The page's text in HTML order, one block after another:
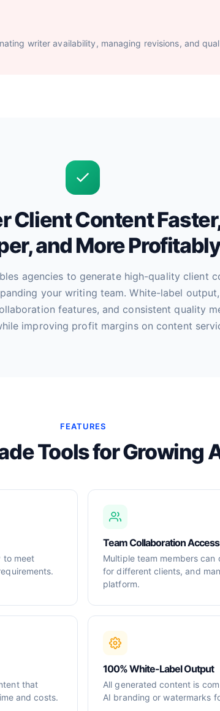
writer availability, managing revisions, and
Client Content
and More Profitably
agencies to generate high-quality client
your writing team. White-label
features, and consistent quality
improving profit margins on content
FEATURES
Tools for Growing
to meet
Team Collaboration Access
Multiple team members
for different clients, and
platform.
that
and costs.
100% White-Label Output
All generated content is
AI branding or watermarks